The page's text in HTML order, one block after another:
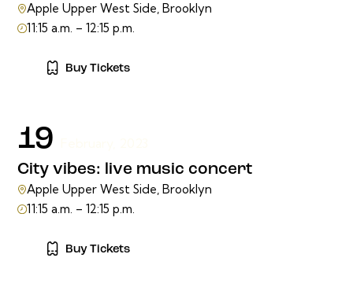
Apple Upper West Side, Brooklyn
11:15 a.m. – 12:15 p.m.
Buy Tickets
19
City vibes: live music concert
Apple Upper West Side, Brooklyn
11:15 a.m. – 12:15 p.m.
Buy Tickets